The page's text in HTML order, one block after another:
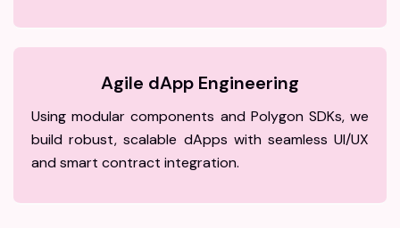
Agile dApp Engineering
Using modular components and Polygon SDKs, we
build robust, scalable dApps with seamless UI/UX
and smart contract integration.